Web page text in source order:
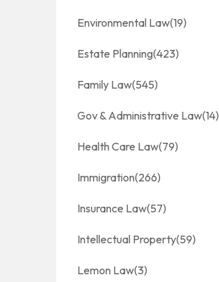
Environmental Law(19)
Estate Planning(423)
Family Law(545)
Gov & Administrative Law(14)
Health Care Law(79)
Immigration(266)
Insurance Law(57)
Intellectual Property(59)
Lemon Law(3)